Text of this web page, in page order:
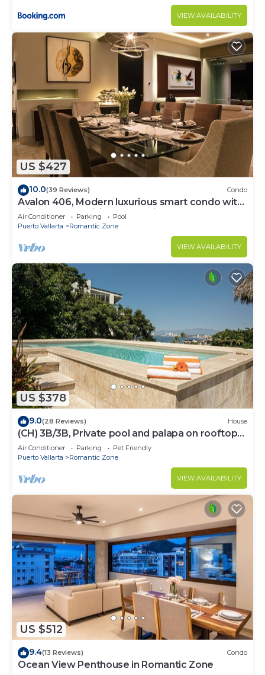
VIEW AVAILABILITY
US $427
10.0(39 Reviews) Condo
Avalon 406, Modern luxurious smart condo with
private pool & divine ocean views!
Air Conditioner Parking
Pool
Puerto Vallarta
Romantic Zone
VIEW AVAILABILITY
US $378
9.0(28 Reviews) House
(CH) 3B/3B, Private pool and palapa on rooftop
terrace, Views, Walk to Town
Air Conditioner Parking
Pet Friendly
Puerto Vallarta
Romantic Zone
VIEW AVAILABILITY
US $512
9.4(13 Reviews) Condo
Ocean View Penthouse in Romantic Zone